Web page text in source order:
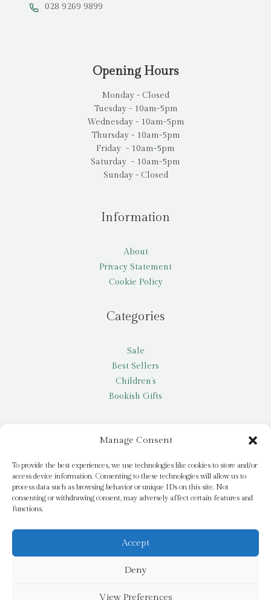
Manage Consent
To provide the best experiences, we use technologies like cookies to store and/or
access device information. Consenting to these technologies will allow us to
process data such as browsing behavior or unique IDs on this site. Not
consenting or withdrawing consent, may adversely affect certain features and
functions.
Accept
Deny
View Preferences
028 9269 9899
Opening Hours
Monday - Closed
Tuesday - 10am-5pm
Wednesday - 10am-5pm
Thursday - 10am-5pm
Friday - 10am-5pm
Saturday - 10am-5pm
Sunday - Closed
Information
About
Privacy Statement
Cookie Policy
Categories
Sale
Best Sellers
Children’s
Bookish Gifts
My account
Request a title
Pay it Forward